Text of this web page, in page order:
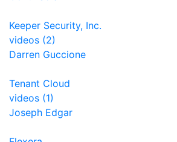
Keeper Security, Inc.
videos (2)
Darren Guccione
Tenant Cloud
videos (1)
Joseph Edgar